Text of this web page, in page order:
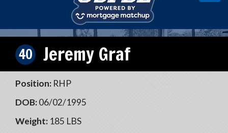
40 Jeremy Graf
Position: RHP
DOB:06/02/1995
Weight: 185 LBS